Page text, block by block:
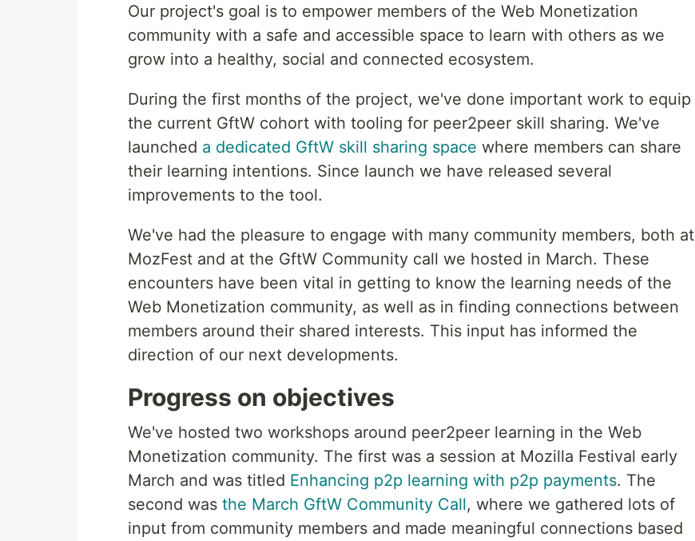
Our project's goal is to empower members of the Web Monetization
community with a safe and accessible space to learn with others as we
grow into a healthy, social and connected ecosystem.
During the first months of the project, we've done important work to equip
the current GftW cohort with tooling for peer2peer skill sharing. We've
launched a dedicated GftW skill sharing space where members can share
their learning intentions. Since launch we have released several
improvements to the tool.
We've had the pleasure to engage with many community members, both at
MozFest and at the GftW Community call we hosted in March. These
encounters have been vital in getting to know the learning needs of the
Web Monetization community, as well as in finding connections between
members around their shared interests. This input has informed the
direction of our next developments.
Progress on objectives
We've hosted two workshops around peer2peer learning in the Web
Monetization community. The first was a session at Mozilla Festival early
March and was titled Enhancing p2p learning with p2p payments. The
second was the March GftW Community Call, where we gathered lots of
input from community members and made meaningful connections based